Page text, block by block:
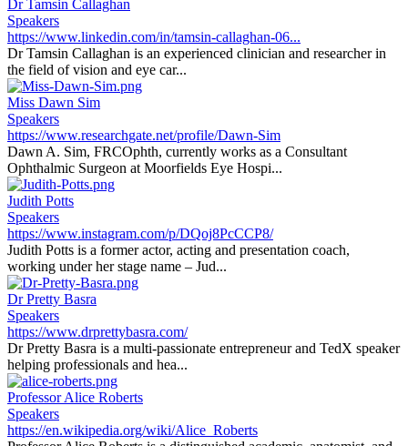
Dr Tamsin Callaghan
Speakers
https://www.linkedin.com/in/tamsin-callaghan-06...
Dr Tamsin Callaghan is an experienced clinician and researcher in
the field of vision and eye car...
Miss Dawn Sim
Speakers
https://www.researchgate.net/profile/Dawn-Sim
Dawn A. Sim, FRCOphth, currently works as a Consultant
Ophthalmic Surgeon at Moorfields Eye Hospi...
Judith Potts
Speakers
https://www.instagram.com/p/DQoj8PcCCP8/
Judith Potts is a former actor, acting and presentation coach,
working under her stage name – Jud...
Dr Pretty Basra
Speakers
https://www.drprettybasra.com/
Dr Pretty Basra is a multi-passionate entrepreneur and TedX speaker
helping professionals and hea...
Professor Alice Roberts
Speakers
https://en.wikipedia.org/wiki/Alice_Roberts